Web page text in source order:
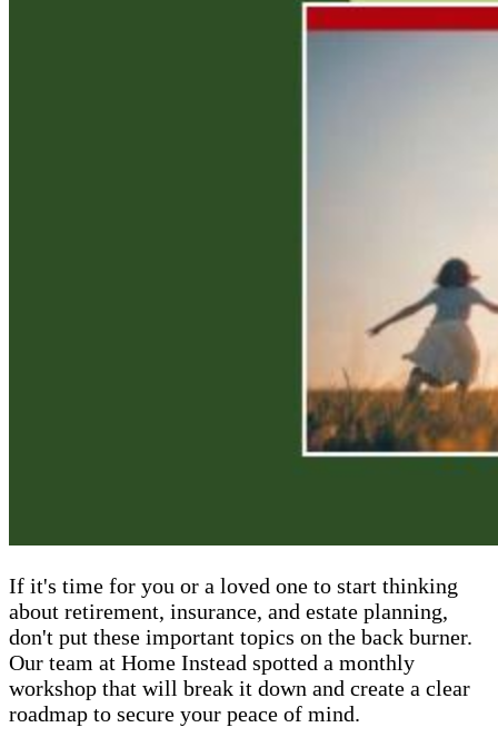
If it's time for you or a loved one to start thinking
about retirement, insurance, and estate planning,
don't put these important topics on the back burner.
Our team at Home Instead spotted a monthly
workshop that will break it down and create a clear
roadmap to secure your peace of mind.